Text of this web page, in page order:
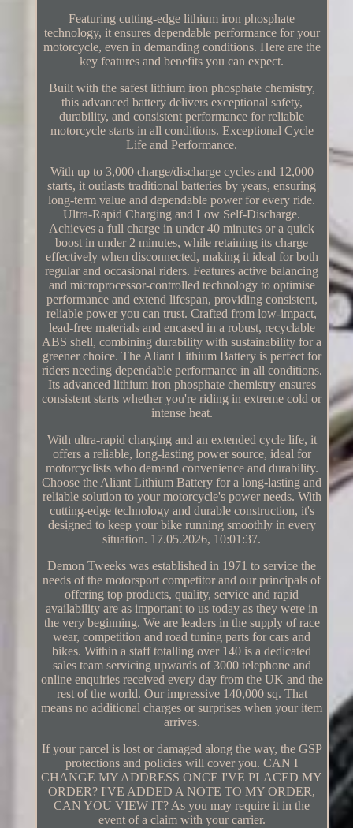
Featuring cutting-edge lithium iron phosphate
technology, it ensures dependable performance for your
motorcycle, even in demanding conditions. Here are the
key features and benefits you can expect.
Built with the safest lithium iron phosphate chemistry,
this advanced battery delivers exceptional safety,
durability, and consistent performance for reliable
motorcycle starts in all conditions. Exceptional Cycle
Life and Performance.
With up to 3,000 charge/discharge cycles and 12,000
starts, it outlasts traditional batteries by years, ensuring
long-term value and dependable power for every ride.
Ultra-Rapid Charging and Low Self-Discharge.
Achieves a full charge in under 40 minutes or a quick
boost in under 2 minutes, while retaining its charge
effectively when disconnected, making it ideal for both
regular and occasional riders. Features active balancing
and microprocessor-controlled technology to optimise
performance and extend lifespan, providing consistent,
reliable power you can trust. Crafted from low-impact,
lead-free materials and encased in a robust, recyclable
ABS shell, combining durability with sustainability for a
greener choice. The Aliant Lithium Battery is perfect for
riders needing dependable performance in all conditions.
Its advanced lithium iron phosphate chemistry ensures
consistent starts whether you're riding in extreme cold or
intense heat.
With ultra-rapid charging and an extended cycle life, it
offers a reliable, long-lasting power source, ideal for
motorcyclists who demand convenience and durability.
Choose the Aliant Lithium Battery for a long-lasting and
reliable solution to your motorcycle's power needs. With
cutting-edge technology and durable construction, it's
designed to keep your bike running smoothly in every
situation. 17.05.2026, 10:01:37.
Demon Tweeks was established in 1971 to service the
needs of the motorsport competitor and our principals of
offering top products, quality, service and rapid
availability are as important to us today as they were in
the very beginning. We are leaders in the supply of race
wear, competition and road tuning parts for cars and
bikes. Within a staff totalling over 140 is a dedicated
sales team servicing upwards of 3000 telephone and
online enquiries received every day from the UK and the
rest of the world. Our impressive 140,000 sq. That
means no additional charges or surprises when your item
arrives.
If your parcel is lost or damaged along the way, the GSP
protections and policies will cover you. CAN I
CHANGE MY ADDRESS ONCE I'VE PLACED MY
ORDER? I'VE ADDED A NOTE TO MY ORDER,
CAN YOU VIEW IT? As you may require it in the
event of a claim with your carrier.